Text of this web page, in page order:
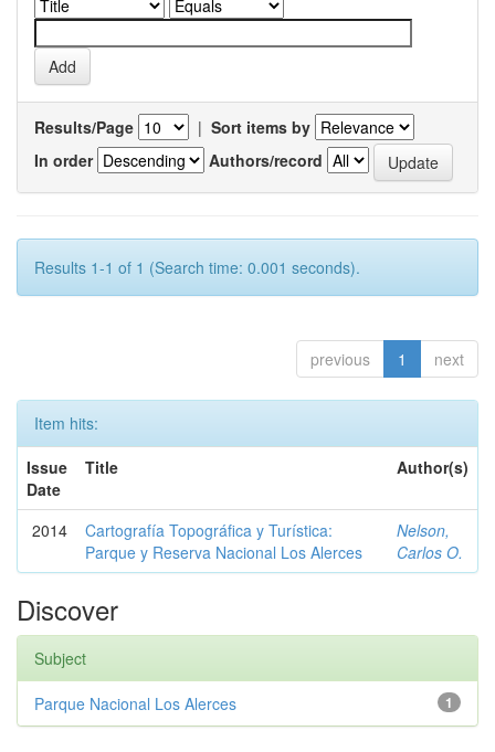
Results/Page | Sort items by
In order
Authors/record
Results 1-1 of 1 (Search time: 0.001 seconds).
previous 1 next
Item hits:
Issue
Date
Title Author(s)
2014
Cartografía Topográfica y Turística:
Parque y Reserva Nacional Los Alerces
Nelson,
Carlos O.
Discover
Subject
1
Parque Nacional Los Alerces